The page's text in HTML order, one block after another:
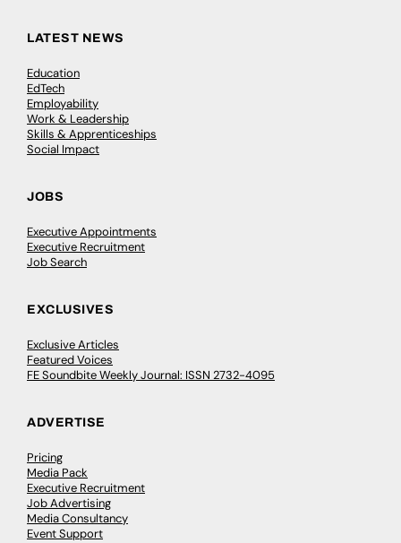
LATEST NEWS
Education
EdTech
Employability
Work & Leadership
Skills & Apprenticeships
Social Impact
JOBS
Executive Appointments
Executive Recruitment
Job Search
EXCLUSIVES
Exclusive Articles
Featured Voices
FE Soundbite Weekly Journal: ISSN 2732-4095
ADVERTISE
Pricing
Media Pack
Executive Recruitment
Job Advertising
Media Consultancy
Event Support